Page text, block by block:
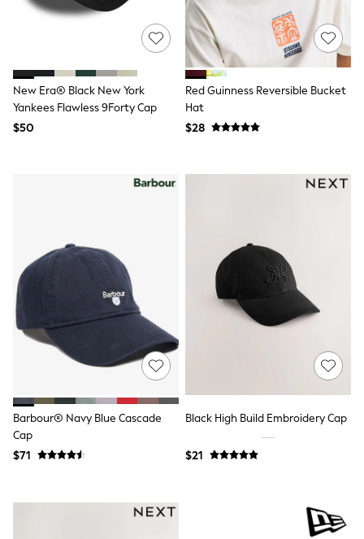
Tops & T-shirts
Shop All Clothing
Capsule Wardrobe
Jeans & a Nice Top
Chocolate Brown
Bhoem
Knee High Boots
Flats
Slippers
Heels & Wedges
Wide Fit & Extra Fit
Shop All Footwear
Race Day Outfits
Wedding Guest
Bridesmaid
Mother of the Bride
Bags & Accessories
Shoes & Sandals
Wedding Guest Dresses
Party Dresses
Mini Dresses
New Era® Black New York
Yankees Flawless 9Forty Cap
$50
Red Guinness Reversible Bucket
Hat
$28
Barbour® Navy Blue Cascade
Cap
$71
Black High Build Embroidery Cap
$21